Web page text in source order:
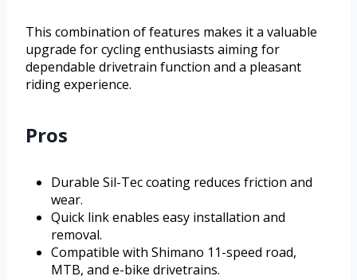
This combination of features makes it a valuable
upgrade for cycling enthusiasts aiming for
dependable drivetrain function and a pleasant
riding experience.
Pros
Durable Sil-Tec coating reduces friction and
wear.
Quick link enables easy installation and
removal.
Compatible with Shimano 11-speed road,
MTB, and e-bike drivetrains.